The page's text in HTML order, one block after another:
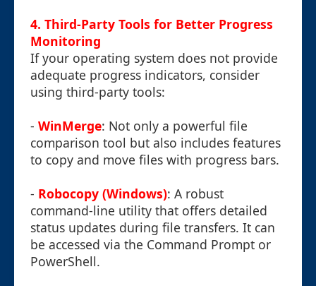
4. Third-Party Tools for Better Progress
Monitoring
If your operating system does not provide
adequate progress indicators, consider
using third-party tools:
- WinMerge: Not only a powerful file
comparison tool but also includes features
to copy and move files with progress bars.
- Robocopy (Windows): A robust
command-line utility that offers detailed
status updates during file transfers. It can
be accessed via the Command Prompt or
PowerShell.